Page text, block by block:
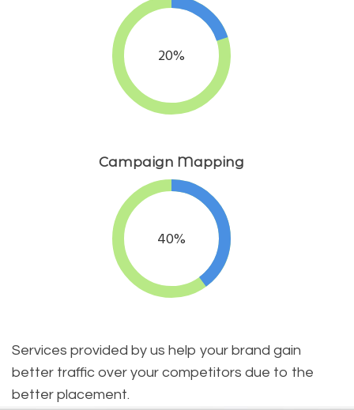
20%
Campaign Mapping
40%
Services provided by us help your brand gain
better traffic over your competitors due to the
better placement.